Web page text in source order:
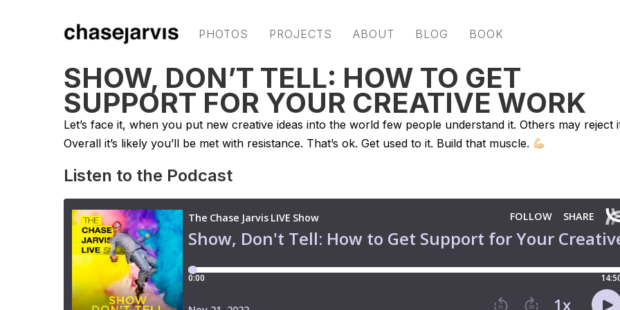
PHOTOS PROJECTS ABOUT BLOG BOOK
SHOW, DON’T TELL: HOW TO GET
SUPPORT FOR YOUR CREATIVE WORK
Let’s face it, when you put new creative ideas into the world few people understand it. Others may reject
Overall it’s likely you’ll be met with resistance. That’s ok. Get used to it. Build that muscle.
Listen to the Podcast